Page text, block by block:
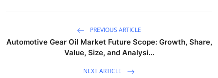
PREVIOUS ARTICLE
Automotive Gear Oil Market Future Scope: Growth, Share,
Value, Size, and Analysi...
NEXT ARTICLE